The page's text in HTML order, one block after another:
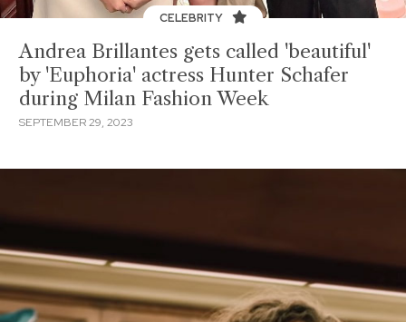
CELEBRITY
Andrea Brillantes gets called 'beautiful'
by 'Euphoria' actress Hunter Schafer
during Milan Fashion Week
SEPTEMBER 29, 2023